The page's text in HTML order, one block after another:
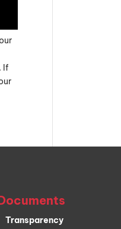
If
Transparency